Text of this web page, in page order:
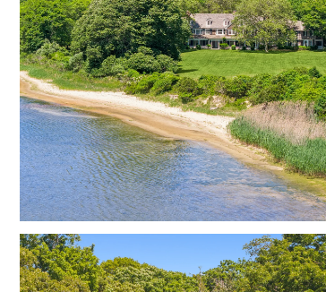
This extraordinary
offers an
combination of
scale, architectural
and natural